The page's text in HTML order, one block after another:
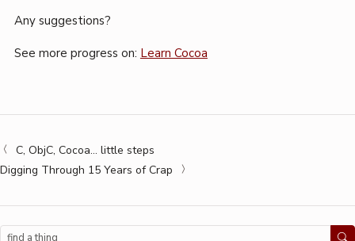
Any suggestions?
See more progress on: Learn Cocoa
C, ObjC, Cocoa… little steps
Digging Through 15 Years of Crap
Search